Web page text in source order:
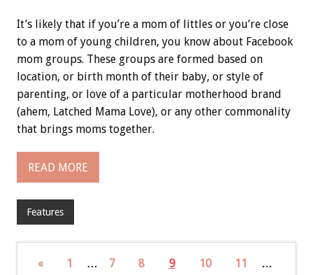
It’s likely that if you’re a mom of littles or you’re close
to a mom of young children, you know about Facebook
mom groups. These groups are formed based on
location, or birth month of their baby, or style of
parenting, or love of a particular motherhood brand
(ahem, Latched Mama Love), or any other commonality
that brings moms together.
READ MORE
Features
« 1 … 7 8 9 10 11
…